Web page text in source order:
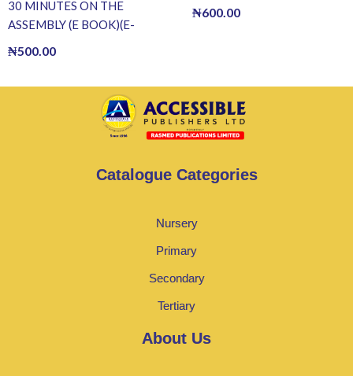
30 MINUTES ON THE
ASSEMBLY (E BOOK)(E-
₦500.00
₦600.00
Catalogue Categories
Nursery
Primary
Secondary
Tertiary
About Us